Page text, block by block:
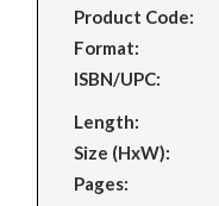
Product Code:
Format:
ISBN/UPC:
Length:
Size (HxW):
Pages: